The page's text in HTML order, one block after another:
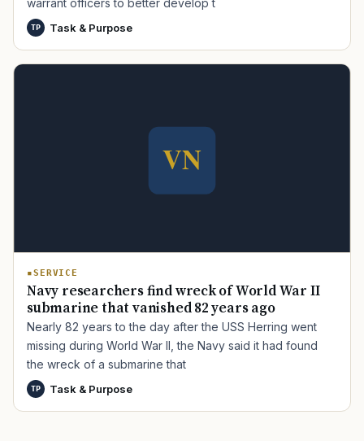
TP Task & Purpose
SERVICE
Navy researchers find wreck of World War II
submarine that vanished 82 years ago
Nearly 82 years to the day after the USS Herring went
missing during World War II, the Navy said it had found
the wreck of a submarine that
TP Task & Purpose
TIP · TRY A CATEGORY, SOURCE, OR TOPIC.
Disability Claim